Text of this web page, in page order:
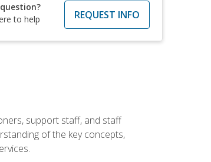
to help
REQUEST INFO
support staff, and staff
of the key concepts,